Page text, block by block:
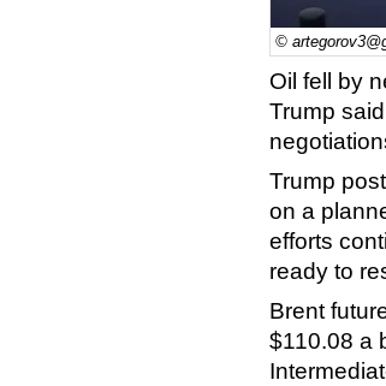
©
Oil fell by
Trump
Trump
on a
efforts
ready to
Brent
$110.08 a